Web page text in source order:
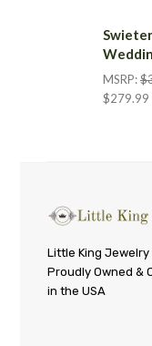
MSRP:
$279.99
Little
King
Little King Jewelry
Proudly Owned &
in the USA